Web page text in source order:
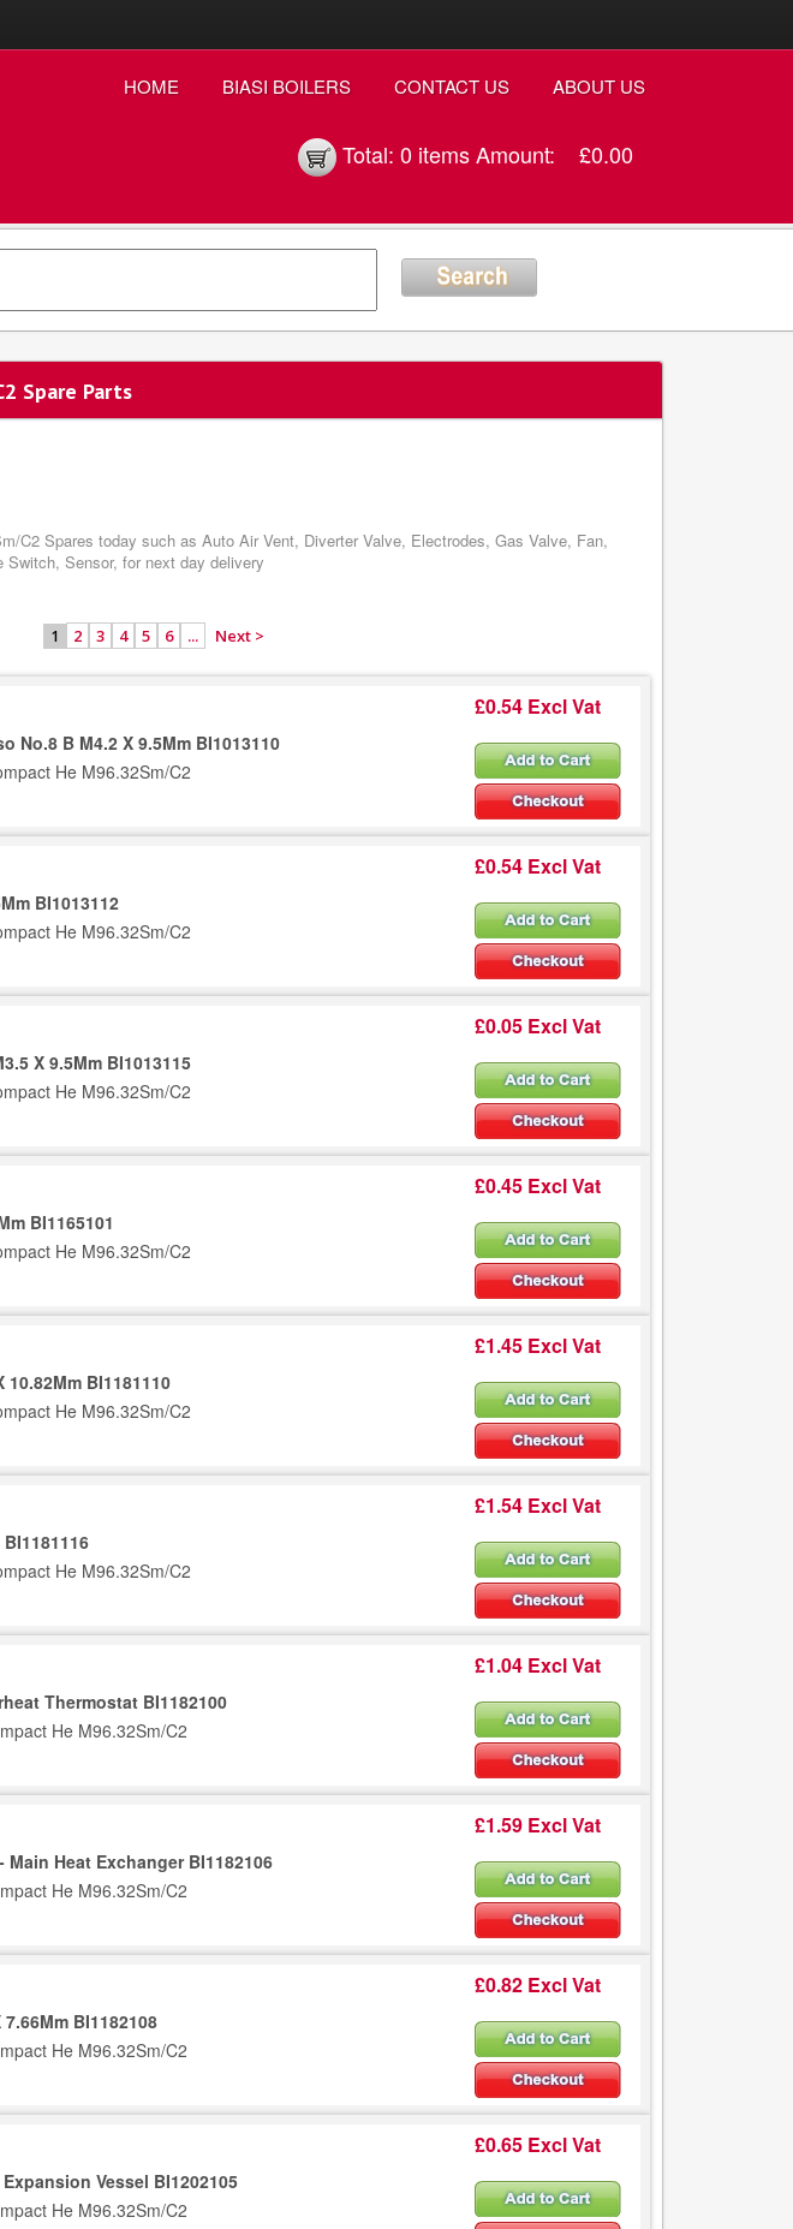
HOME BIASI BOILERS CONTACT US ABOUT US
Total: 0 itemsAmount: £0.00
Spare Parts
C2 Spares today such as Auto Air Vent, Diverter Valve, Electrodes, Gas Valve, Fan,
Switch, Sensor, for next day delivery
1 2 3 4 5 6 ... Next >
No.8 B M4.2 X 9.5Mm BI1013110
He M96.32Sm/C2
£0.54 Excl Vat
BI1013112
He M96.32Sm/C2
£0.54 Excl Vat
X 9.5Mm BI1013115
He M96.32Sm/C2
£0.05 Excl Vat
BI1165101
He M96.32Sm/C2
£0.45 Excl Vat
10.82Mm BI1181110
He M96.32Sm/C2
£1.45 Excl Vat
He M96.32Sm/C2
£1.54 Excl Vat
Thermostat BI1182100
He M96.32Sm/C2
£1.04 Excl Vat
Heat Exchanger BI1182106
He M96.32Sm/C2
£1.59 Excl Vat
BI1182108
He M96.32Sm/C2
£0.82 Excl Vat
Vessel BI1202105
He M96.32Sm/C2
£0.65 Excl Vat